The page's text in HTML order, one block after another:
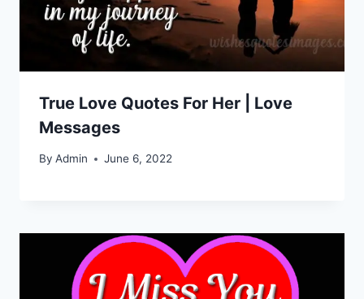
True Love Quotes For Her | Love
Messages
By Admin June 6, 2022